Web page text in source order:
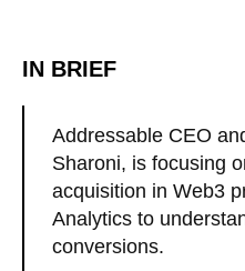
IN BRIEF
Addressable CEO
Sharoni, is focusing
acquisition in Web3
Analytics to
conversions.